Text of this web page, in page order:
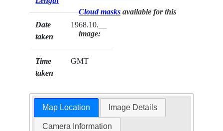
Date
taken
1968.10.__
Time
taken
GMT
Cloud masks available for this
image:
Map Location Image Details
Camera Information